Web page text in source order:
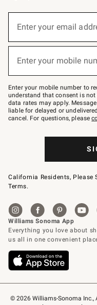
© 2026 Williams-Sonoma Inc.,
below
Join
–
text
JOINWS
to
79094.
Enter your email
Enter your mobile
Enter your mobile number to
understand that consent is not
data rates may apply.
liable for delayed or
cancel. For questions, please
California Residents, Please
Terms.